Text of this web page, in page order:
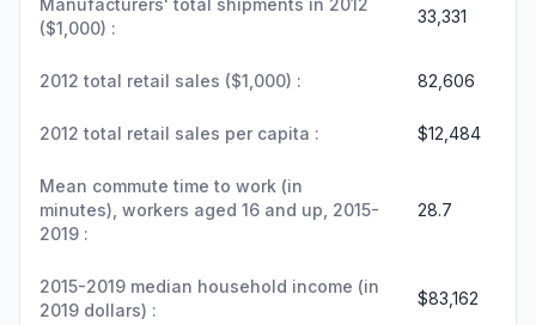
($1,000) :
33,331
2012 total retail sales ($1,000) : 82,606
2012 total retail sales per capita : $12,484
Mean commute time to work (in
minutes), workers aged 16 and up, 2015-
2019 :
28.7
2015-2019 median household income (in
2019 dollars) :
$83,162